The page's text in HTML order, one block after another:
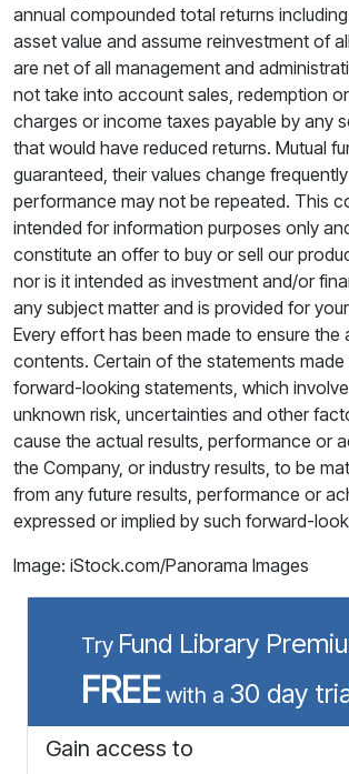
annual compounded total returns
asset value and assume reinvestment of
are net of all management and
not take into account sales, redemption
charges or income taxes payable by any
that would have reduced returns. Mutual
guaranteed, their values change
performance may not be repeated. This
intended for information purposes only
constitute an offer to buy or sell our
nor is it intended as investment and/or
any subject matter and is provided for
Every effort has been made to ensure the
contents. Certain of the statements
forward-looking statements, which
unknown risk, uncertainties and other
cause the actual results, performance or
the Company, or industry results, to be
from any future results, performance or
expressed or implied by such forward-
Image: iStock.com/Panorama Images
Try Fund Library
FREEwith a 30 day
Gain access to